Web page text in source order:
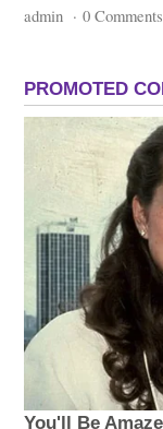
admin · 0 Comments